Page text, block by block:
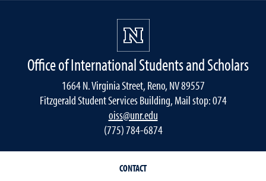
Office of International Students and Scholars
1664 N. Virginia Street, Reno, NV 89557
Fitzgerald Student Services Building, Mail stop: 074
oiss@unr.edu
(775) 784-6874
CONTACT